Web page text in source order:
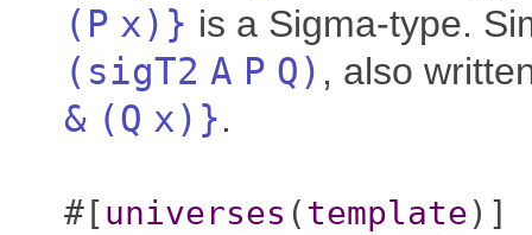
( P x)} is a Sigma-type.
( sigT2 A P Q) , also
& (Q x)}.
#[universes (template)]